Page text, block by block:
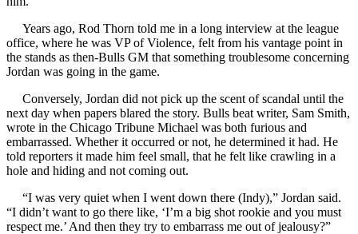
Years ago, Rod Thorn told me in a long interview at the league
office, where he was VP of Violence, felt from his vantage point in
the stands as then-Bulls GM that something troublesome concerning
Jordan was going in the game.
Conversely, Jordan did not pick up the scent of scandal until the
next day when papers blared the story. Bulls beat writer, Sam Smith,
wrote in the Chicago Tribune Michael was both furious and
embarrassed. Whether it occurred or not, he determined it had. He
told reporters it made him feel small, that he felt like crawling in a
hole and hiding and not coming out.
“I was very quiet when I went down there (Indy),” Jordan said.
“I didn’t want to go there like, ‘I’m a big shot rookie and you must
respect me.’ And then they try to embarrass me out of jealousy?”